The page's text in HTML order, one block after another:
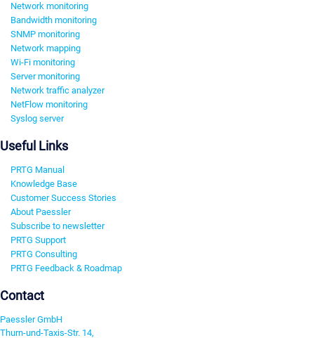
Network monitoring
Bandwidth monitoring
SNMP monitoring
Network mapping
Wi-Fi monitoring
Server monitoring
Network traffic analyzer
NetFlow monitoring
Syslog server
Useful Links
PRTG Manual
Knowledge Base
Customer Success Stories
About Paessler
Subscribe to newsletter
PRTG Support
PRTG Consulting
PRTG Feedback & Roadmap
Contact
Paessler GmbH
Thurn-und-Taxis-Str. 14,